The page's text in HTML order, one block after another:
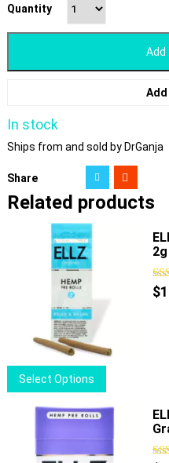
Quantity
Add
In stock
Ships from and sold by DrGanja
Share
Related products
Select Options
product
has
2g
$